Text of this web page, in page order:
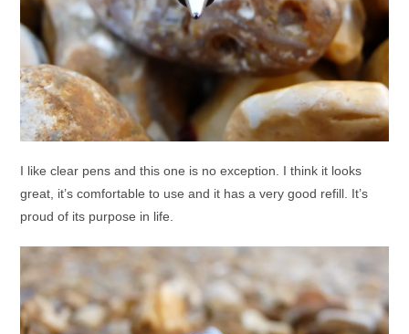
I like clear pens and this one is no exception. I think it looks
great, it’s comfortable to use and it has a very good refill. It’s
proud of its purpose in life.